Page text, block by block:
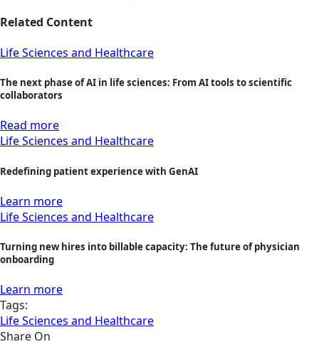
Related Content
Life Sciences and Healthcare
The next phase of AI in life sciences: From AI tools to scientific
collaborators
Read more
Life Sciences and Healthcare
Redefining patient experience with GenAI
Learn more
Life Sciences and Healthcare
Turning new hires into billable capacity: The future of physician
onboarding
Learn more
Tags:
Life Sciences and Healthcare
Share On